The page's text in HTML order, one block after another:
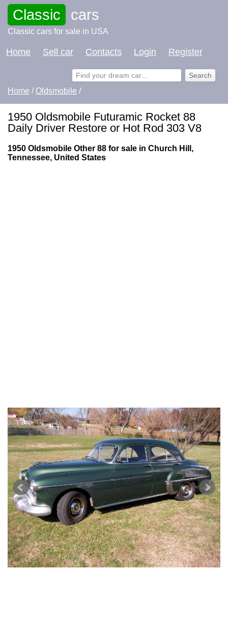
Classic cars
Classic cars for sale in USA
Home Sell car Contacts Login Register
Home / Oldsmobile /
1950 Oldsmobile Futuramic Rocket 88
Daily Driver Restore or Hot Rod 303 V8
1950 Oldsmobile Other 88 for sale in Church Hill,
Tennessee, United States